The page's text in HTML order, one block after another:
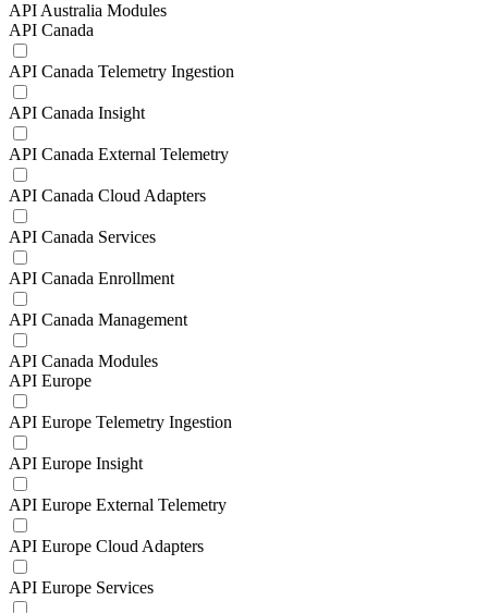
API Australia Modules
API Canada
API Canada Telemetry Ingestion
API Canada Insight
API Canada External Telemetry
API Canada Cloud Adapters
API Canada Services
API Canada Enrollment
API Canada Management
API Canada Modules
API Europe
API Europe Telemetry Ingestion
API Europe Insight
API Europe External Telemetry
API Europe Cloud Adapters
API Europe Services